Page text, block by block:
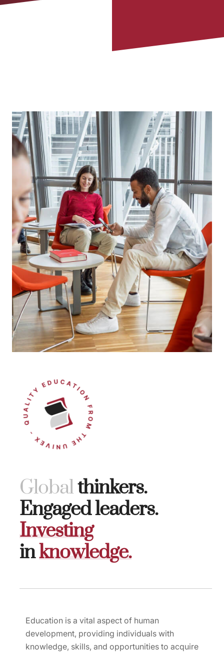
Globalthinkers.
Engaged leaders.
Investing
inknowledge.
Education is a vital aspect of human
development, providing individuals with
knowledge, skills, and opportunities to acquire